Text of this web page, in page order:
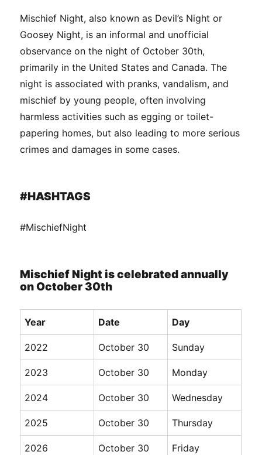
Mischief Night, also known as Devil’s Night or
Goosey Night, is an informal and unofficial
observance on the night of October 30th,
primarily in the United States and Canada. The
night is associated with pranks, vandalism, and
mischief by young people, often involving
harmless activities such as egging or toilet-
papering homes, but also leading to more serious
crimes and damages in some cases.
#HASHTAGS
#MischiefNight
Mischief Night is celebrated annually
on October 30th
Year Date Day
2022 October 30 Sunday
2023 October 30 Monday
2024 October 30 Wednesday
2025 October 30 Thursday
2026 October 30 Friday